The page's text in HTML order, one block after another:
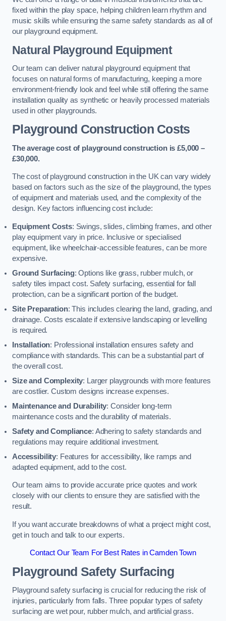
fixed within the play space, helping children learn rhythm and
music skills while ensuring the same safety standards as all of
our playground equipment.
Natural Playground Equipment
Our team can deliver natural playground equipment that
focuses on natural forms of manufacturing, keeping a more
environment-friendly look and feel while still offering the same
installation quality as synthetic or heavily processed materials
used in other playgrounds.
Playground Construction Costs
The average cost of playground construction is £5,000 –
£30,000.
The cost of playground construction in the UK can vary widely
based on factors such as the size of the playground, the types
of equipment and materials used, and the complexity of the
design. Key factors influencing cost include:
Equipment Costs: Swings, slides, climbing frames, and other
play equipment vary in price. Inclusive or specialised
equipment, like wheelchair-accessible features, can be more
expensive.
Ground Surfacing: Options like grass, rubber mulch, or
safety tiles impact cost. Safety surfacing, essential for fall
protection, can be a significant portion of the budget.
Site Preparation: This includes clearing the land, grading, and
drainage. Costs escalate if extensive landscaping or levelling
is required.
Installation: Professional installation ensures safety and
compliance with standards. This can be a substantial part of
the overall cost.
Size and Complexity: Larger playgrounds with more features
are costlier. Custom designs increase expenses.
Maintenance and Durability: Consider long-term
maintenance costs and the durability of materials.
Safety and Compliance: Adhering to safety standards and
regulations may require additional investment.
Accessibility: Features for accessibility, like ramps and
adapted equipment, add to the cost.
Our team aims to provide accurate price quotes and work
closely with our clients to ensure they are satisfied with the
result.
If you want accurate breakdowns of what a project might cost,
get in touch and talk to our experts.
Contact Our Team For Best Rates in Camden Town
Playground Safety Surfacing
Playground safety surfacing is crucial for reducing the risk of
injuries, particularly from falls. Three popular types of safety
surfacing are wet pour, rubber mulch, and artificial grass.